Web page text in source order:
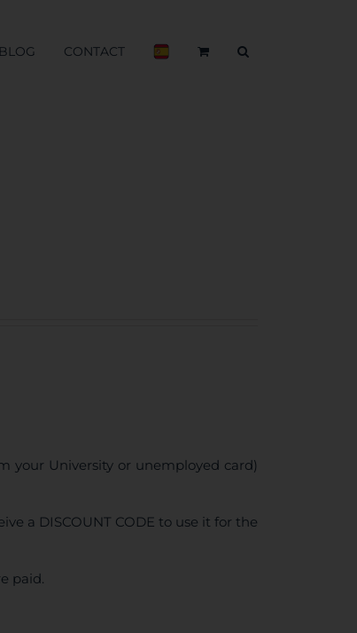
BLOG CONTACT
your University or unemployed card)
a DISCOUNT CODE to use it for the
paid.